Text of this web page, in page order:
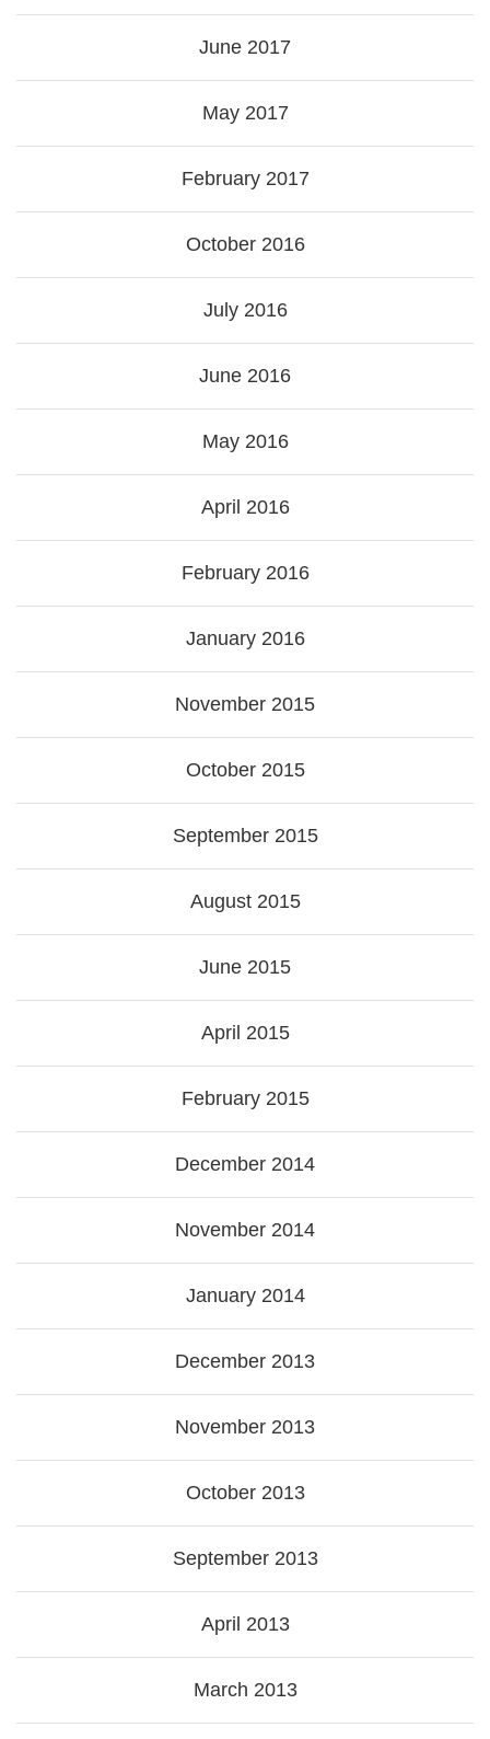
June 2017
May 2017
February 2017
October 2016
July 2016
June 2016
May 2016
April 2016
February 2016
January 2016
November 2015
October 2015
September 2015
August 2015
June 2015
April 2015
February 2015
December 2014
November 2014
January 2014
December 2013
November 2013
October 2013
September 2013
April 2013
March 2013